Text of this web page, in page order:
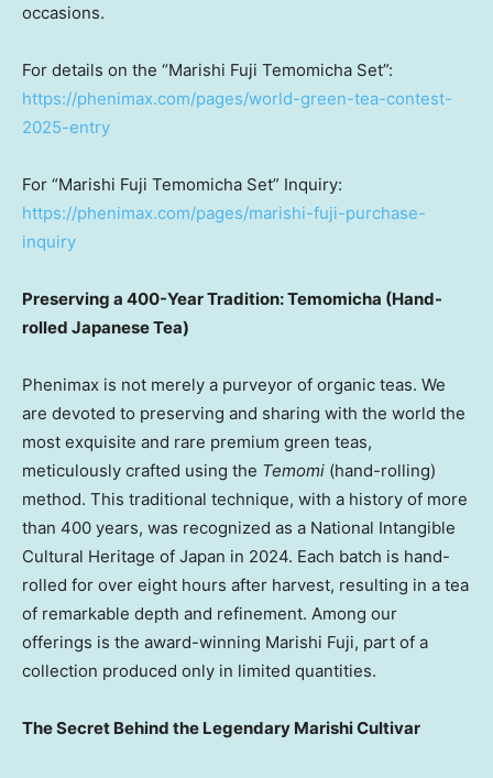
occasions.
For details on the “Marishi Fuji Temomicha Set”:
https://phenimax.com/pages/world-green-tea-contest-
2025-entry
For “Marishi Fuji Temomicha Set” Inquiry:
https://phenimax.com/pages/marishi-fuji-purchase-
inquiry
Preserving a 400-Year Tradition: Temomicha (Hand-
rolled Japanese Tea)
Phenimax is not merely a purveyor of organic teas. We
are devoted to preserving and sharing with the world the
most exquisite and rare premium green teas,
meticulously crafted using the Temomi (hand-rolling)
method. This traditional technique, with a history of more
than 400 years, was recognized as a National Intangible
Cultural Heritage of Japan in 2024. Each batch is hand-
rolled for over eight hours after harvest, resulting in a tea
of remarkable depth and refinement. Among our
offerings is the award-winning Marishi Fuji, part of a
collection produced only in limited quantities.
The Secret Behind the Legendary Marishi Cultivar